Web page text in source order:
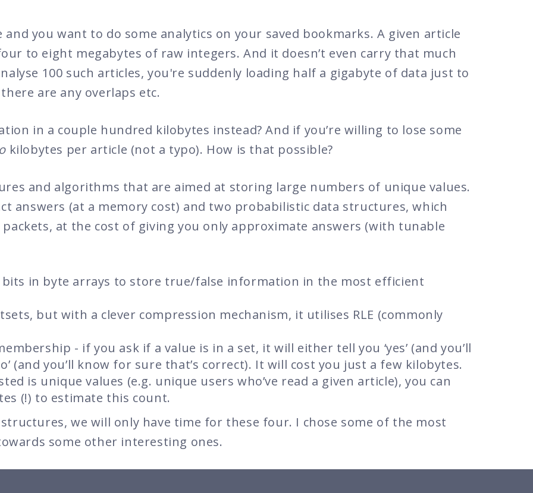
you want to do some analytics on your saved bookmarks. A given article
to eight megabytes of raw integers. And it doesn’t even carry that much
100 such articles, you're suddenly loading half a gigabyte of data just to
are any overlaps etc.
in a couple hundred kilobytes instead? And if you’re willing to lose some
kilobytes per article (not a typo). How is that possible?
and algorithms that are aimed at storing large numbers of unique values.
answers (at a memory cost) and two probabilistic data structures, which
at the cost of giving you only approximate answers (with tunable
in byte arrays to store true/false information in the most efficient
but with a clever compression mechanism, it utilises RLE (commonly
- if you ask if a value is in a set, it will either tell you ‘yes’ (and you’ll
(and you’ll know for sure that’s correct). It will cost you just a few kilobytes.
is unique values (e.g. unique users who’ve read a given article), you can
(!) to estimate this count.
we will only have time for these four. I chose some of the most
some other interesting ones.